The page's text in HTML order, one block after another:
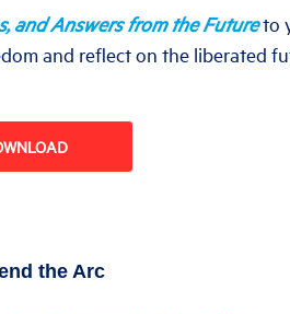
and Answers from the Futureto
and reflect on the liberated
the Arc